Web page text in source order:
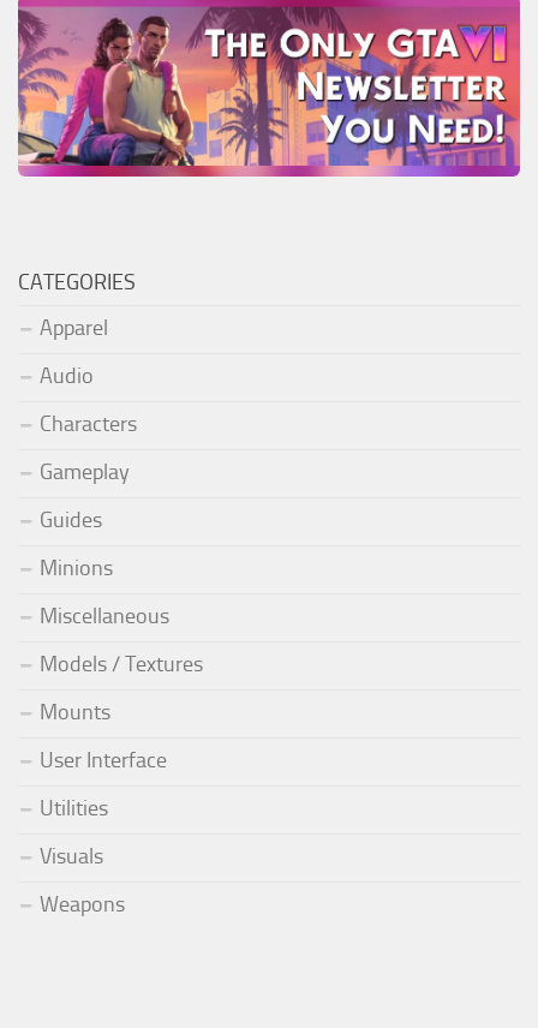
CATEGORIES
Apparel
Audio
Characters
Gameplay
Guides
Minions
Miscellaneous
Models / Textures
Mounts
User Interface
Utilities
Visuals
Weapons